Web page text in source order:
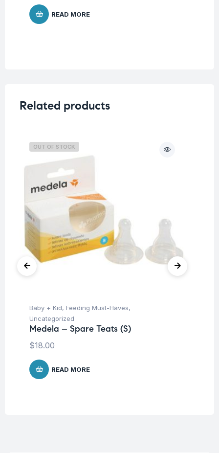
READ MORE
Related products
OUT OF STOCK
Baby + Kid, Feeding Must-Haves,
Uncategorized
Medela – Spare Teats (S)
$18.00
READ MORE